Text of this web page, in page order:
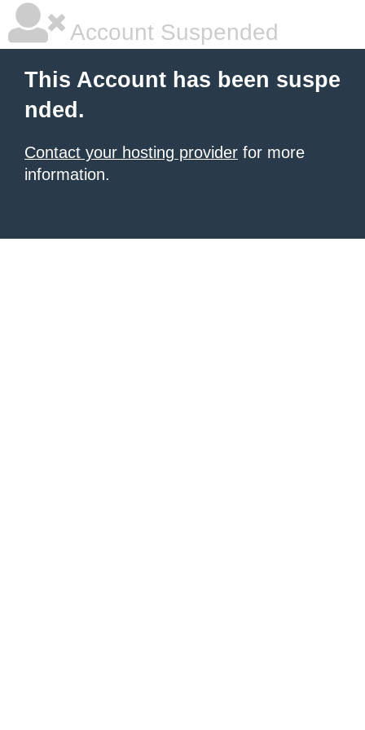
Account Suspended
This Account has been suspe
nded.
Contact your hosting provider for more
information.